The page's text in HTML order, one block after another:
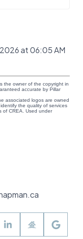
at 06:05 AM
the owner of the copyright in
accurate by Pillar
associated logos are owned
the quality of services
of CREA. Used under